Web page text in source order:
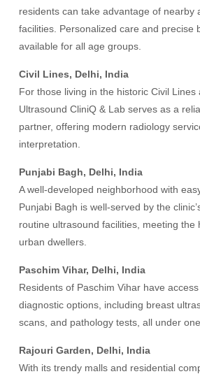
residents can take advantage of nearby
facilities. Personalized care and precise
available for all age groups.
Civil Lines, Delhi, India
For those living in the historic Civil Lines
Ultrasound CliniQ & Lab serves as a
partner, offering modern radiology
interpretation.
Punjabi Bagh, Delhi, India
A well-developed neighborhood with
Punjabi Bagh is well-served by the
routine ultrasound facilities, meeting the
urban dwellers.
Paschim Vihar, Delhi, India
Residents of Paschim Vihar have
diagnostic options, including breast
scans, and pathology tests, all under
Rajouri Garden, Delhi, India
With its trendy malls and residential